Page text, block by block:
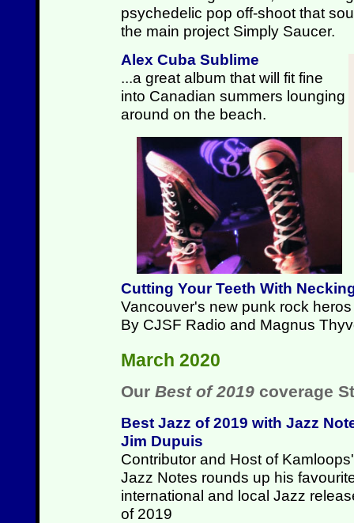
psychedelic pop off-shoot that
the main project Simply Saucer.
Alex Cuba Sublime
...a great album that will fit fine
into Canadian summers lounging
around on the beach.
Cutting Your Teeth With
Vancouver's new punk rock
By CJSF Radio and Magnus
March 2020
Our Best of 2019 coverage
Best Jazz of 2019 with Jazz
Jim Dupuis
Contributor and Host of Kamloops'
Jazz Notes rounds up his
international and local Jazz
of 2019